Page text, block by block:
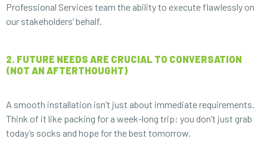
Professional Services team the ability to execute flawlessly on
our stakeholders’ behalf.
2. FUTURE NEEDS ARE CRUCIAL TO CONVERSATION
(NOT AN AFTERTHOUGHT)
A smooth installation isn’t just about immediate requirements.
Think of it like packing for a week-long trip: you don’t just grab
today’s socks and hope for the best tomorrow.